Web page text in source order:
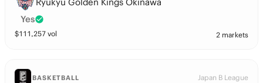
Yes
$111,257 vol 2 markets
BASKETBALL Japan B League